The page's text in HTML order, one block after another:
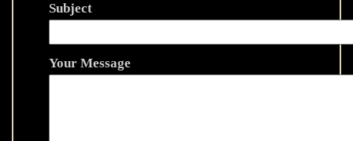
Subject
Your Message